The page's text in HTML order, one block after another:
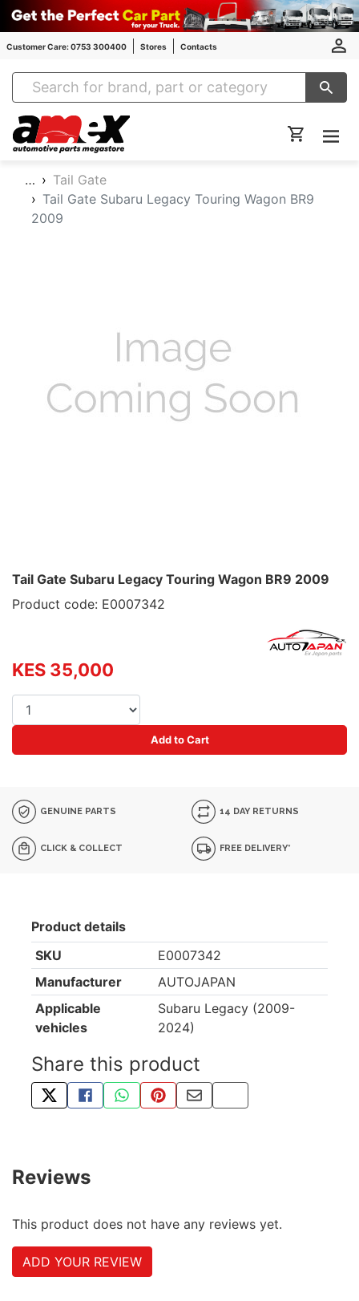
Customer Care: 0753 300400 Stores Contacts
Amex Auto Parts
…
Tail Gate
Tail Gate Subaru Legacy Touring Wagon BR9
2009
Tail Gate Subaru Legacy Touring Wagon BR9 2009
Product code: E0007342
KES 35,000
Add to Cart
GENUINE PARTS 14 DAY RETURNS
CLICK & COLLECT FREE DELIVERY*
Product details
SKU
E0007342
Manufacturer
AUTOJAPAN
Applicable
vehicles
Subaru Legacy (2009-
2024)
Share this product
TWEET ABOUT THIS PRODUCT
SHARE THIS ON FACEBOOK
SHARE THIS VIA WHATSAPP
PIN THIS WITH PINTEREST
SHARE BY EMAIL
COPY PAGE LINK
Reviews
This product does not have any reviews yet.
ADD YOUR REVIEW